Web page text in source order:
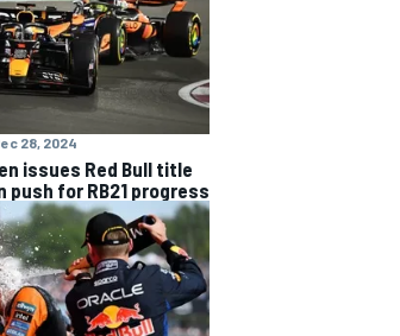
28, 2024
issues Red Bull title
push for RB21 progress